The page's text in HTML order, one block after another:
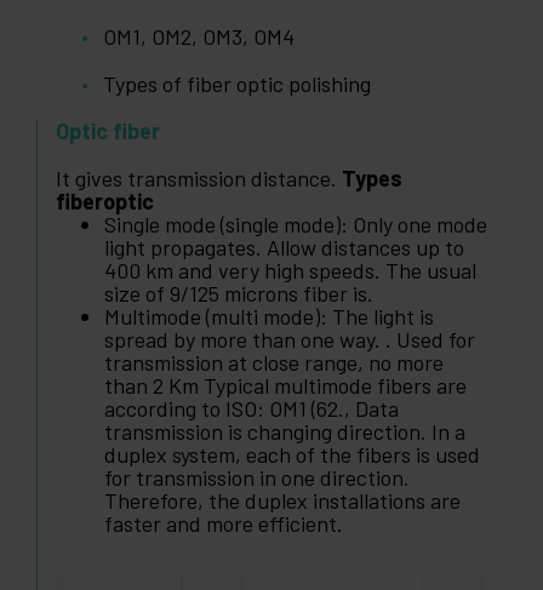
OM1, OM2, OM3, OM4
Types of fiber optic polishing
Optic fiber
It gives transmission distance. Types
fiberoptic
Single mode (single mode): Only one mode
light propagates. Allow distances up to
400 km and very high speeds. The usual
size of 9/125 microns fiber is.
Multimode (multi mode): The light is
spread by more than one way. . Used for
transmission at close range, no more
than 2 Km Typical multimode fibers are
according to ISO: OM1 (62., Data
transmission is changing direction. In a
duplex system, each of the fibers is used
for transmission in one direction.
Therefore, the duplex installations are
faster and more efficient.